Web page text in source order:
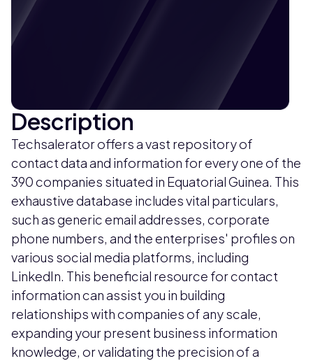
Description
Techsalerator offers a vast repository of
contact data and information for every one of the
390 companies situated in Equatorial Guinea. This
exhaustive database includes vital particulars,
such as generic email addresses, corporate
phone numbers, and the enterprises' profiles on
various social media platforms, including
LinkedIn. This beneficial resource for contact
information can assist you in building
relationships with companies of any scale,
expanding your present business information
knowledge, or validating the precision of a